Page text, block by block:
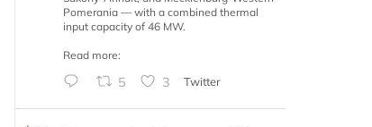
Pomerania — with a combined thermal
input capacity of 46 MW.
Read more:
5 3 Twitter